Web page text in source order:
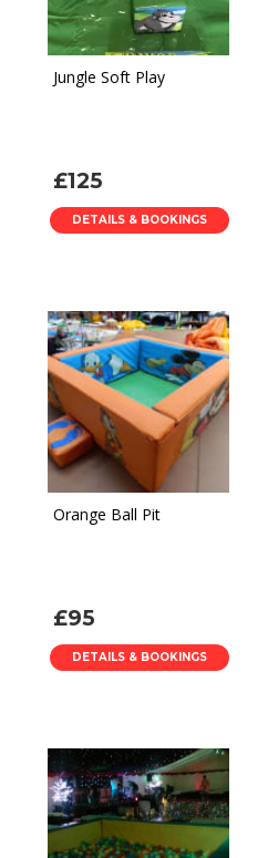
Jungle Soft Play
£125
DETAILS & BOOKINGS
Orange Ball Pit
£95
DETAILS & BOOKINGS